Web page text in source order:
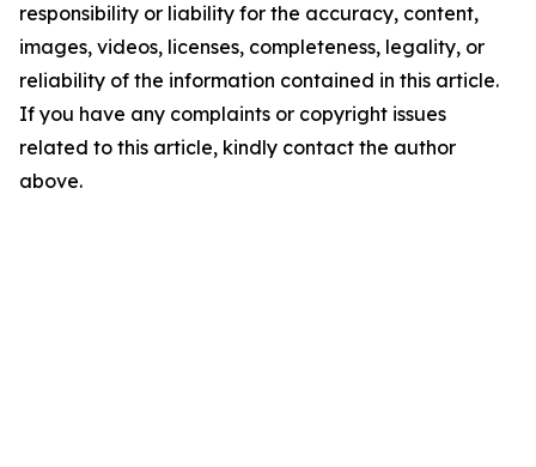
responsibility or liability for the accuracy, content,
images, videos, licenses, completeness, legality, or
reliability of the information contained in this article.
If you have any complaints or copyright issues
related to this article, kindly contact the author
above.